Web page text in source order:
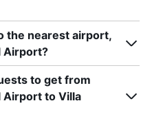
the nearest airport,
Airport?
to get from
Airport to Villa